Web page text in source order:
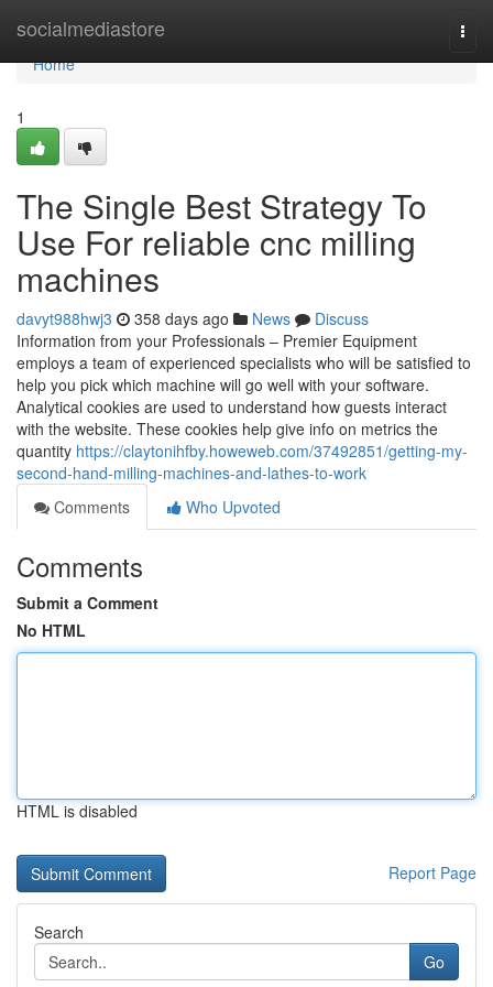
socialmediastore
Home
Home
1
The Single Best Strategy To
Use For reliable cnc milling
machines
davyt988hwj3 358 days ago News
Discuss
Information from your Professionals – Premier Equipment
employs a team of experienced specialists who will be satisfied to
help you pick which machine will go well with your software.
Analytical cookies are used to understand how guests interact
with the website. These cookies help give info on metrics the
quantity https://claytonihfby.howeweb.com/37492851/getting-my-
second-hand-milling-machines-and-lathes-to-work
Comments
Who Upvoted
Comments
Submit a Comment
No HTML
HTML is disabled
Report Page
Search
Go